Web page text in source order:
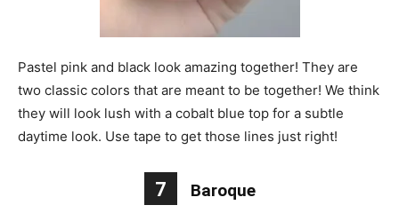
Pastel pink and black look amazing together! They are
two classic colors that are meant to be together! We think
they will look lush with a cobalt blue top for a subtle
daytime look. Use tape to get those lines just right!
7 Baroque